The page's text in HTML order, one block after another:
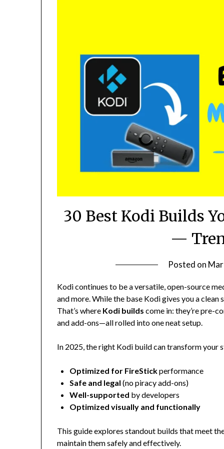
30 Best Kodi Builds
—
Posted on
Kodi continues to be a versatile, open-source
and more. While the base Kodi gives you a
That’s where Kodi builds come in: they’re pre-
and add-ons—all rolled into one neat setup.
In 2025, the right Kodi build can transform your
Optimized for FireStickperformance
Safe and legal (no piracy add-ons)
Well-supported by developers
Optimized visually and functionally
This guide explores standout builds that meet
maintain them safely and effectively.